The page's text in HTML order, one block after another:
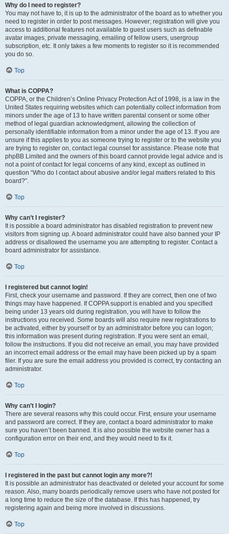
Why do I need to register?
You may not have to, it is up to the administrator of the board as to whether you
need to register in order to post messages. However; registration will give you
access to additional features not available to guest users such as definable
avatar images, private messaging, emailing of fellow users, usergroup
subscription, etc. It only takes a few moments to register so it is recommended
you do so.
Top
What is COPPA?
COPPA, or the Children’s Online Privacy Protection Act of 1998, is a law in the
United States requiring websites which can potentially collect information from
minors under the age of 13 to have written parental consent or some other
method of legal guardian acknowledgment, allowing the collection of
personally identifiable information from a minor under the age of 13. If you are
unsure if this applies to you as someone trying to register or to the website you
are trying to register on, contact legal counsel for assistance. Please note that
phpBB Limited and the owners of this board cannot provide legal advice and is
not a point of contact for legal concerns of any kind, except as outlined in
question “Who do I contact about abusive and/or legal matters related to this
board?”.
Top
Why can’t I register?
It is possible a board administrator has disabled registration to prevent new
visitors from signing up. A board administrator could have also banned your IP
address or disallowed the username you are attempting to register. Contact a
board administrator for assistance.
Top
I registered but cannot login!
First, check your username and password. If they are correct, then one of two
things may have happened. If COPPA support is enabled and you specified
being under 13 years old during registration, you will have to follow the
instructions you received. Some boards will also require new registrations to
be activated, either by yourself or by an administrator before you can logon;
this information was present during registration. If you were sent an email,
follow the instructions. If you did not receive an email, you may have provided
an incorrect email address or the email may have been picked up by a spam
filer. If you are sure the email address you provided is correct, try contacting an
administrator.
Top
Why can’t I login?
There are several reasons why this could occur. First, ensure your username
and password are correct. If they are, contact a board administrator to make
sure you haven’t been banned. It is also possible the website owner has a
configuration error on their end, and they would need to fix it.
Top
I registered in the past but cannot login any more?!
It is possible an administrator has deactivated or deleted your account for some
reason. Also, many boards periodically remove users who have not posted for
a long time to reduce the size of the database. If this has happened, try
registering again and being more involved in discussions.
Top